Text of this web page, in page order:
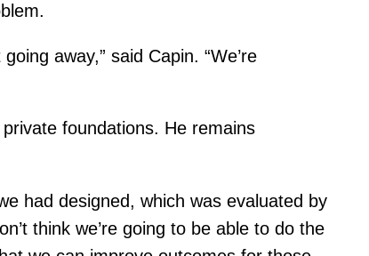
away,” said Capin. “We’re
foundations. He remains
had designed, which was evaluated by
think we’re going to be able to do the